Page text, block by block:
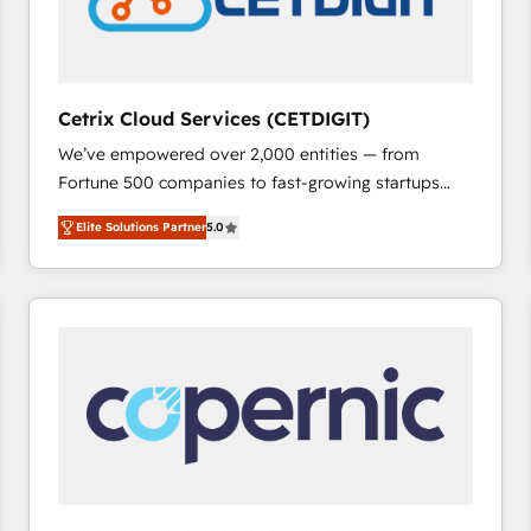
Cetrix Cloud Services (CETDIGIT)
We’ve empowered over 2,000 entities — from
Fortune 500 companies to fast-growing startups
and nonprofits — to streamline operations, scale
revenue, and unlock the full potential of HubSpot.
With deep technical and industry expertise, we fuse
automation, integration, and AI innovation to deliver
Sales, Service, Marketing & Content Hubs • AI voice
and chat agents, predictive automation, and smart
workflows • Salesforce + HubSpot integration •
RevOps and AI-driven sales enablement • Website
Elite Solutions Partner5.0